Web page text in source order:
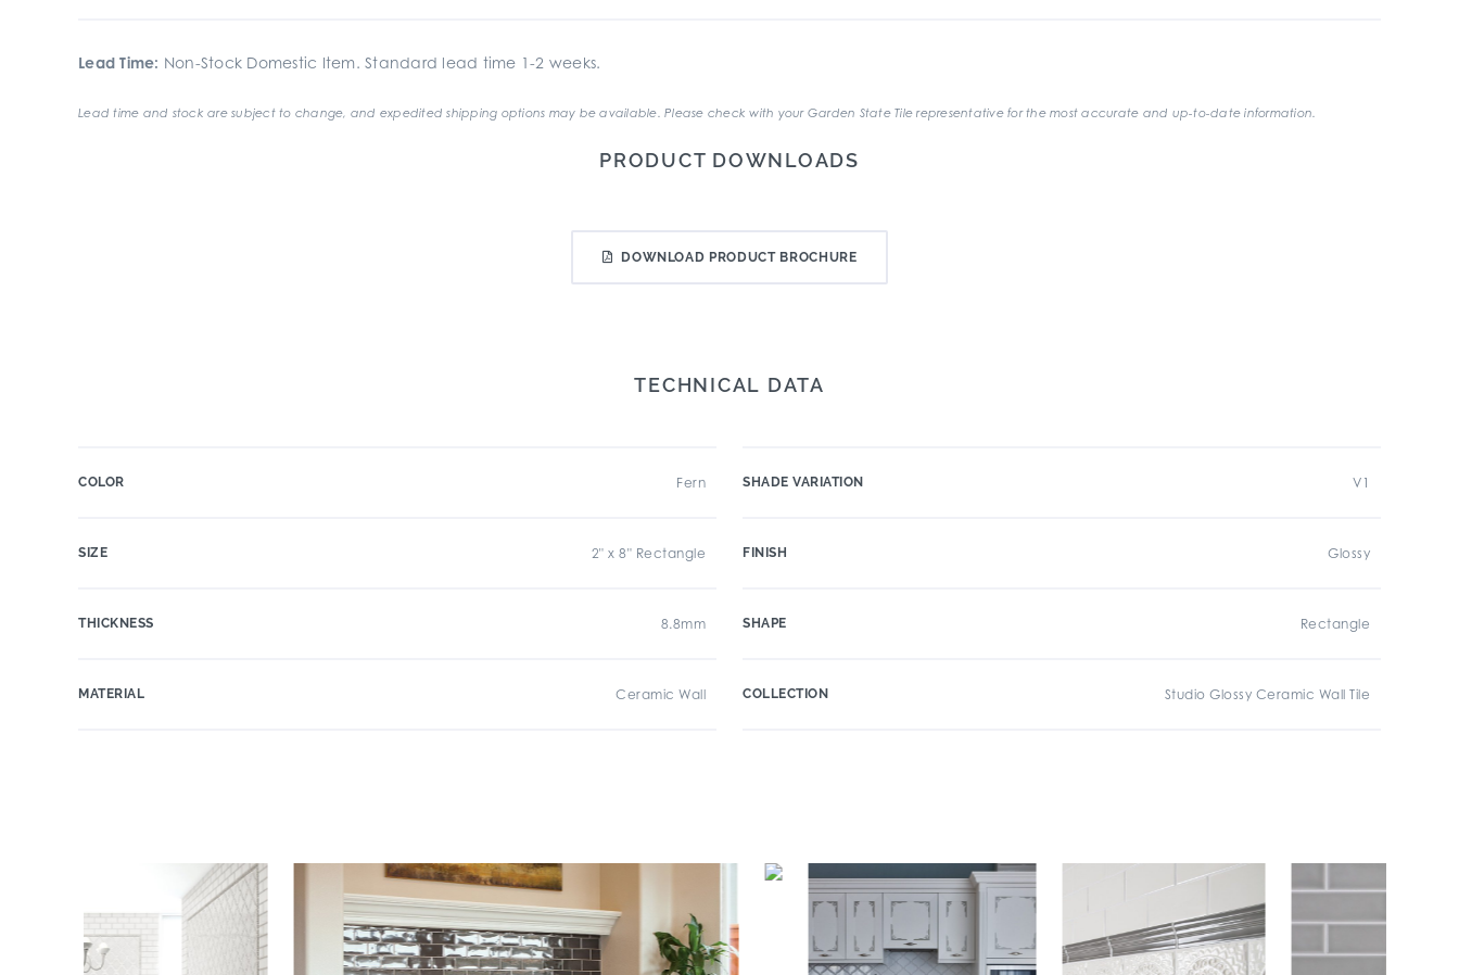
Lead Time: Non-Stock Domestic Item. Standard lead time 1-2 weeks.
Lead time and stock are subject to change, and expedited shipping options may be available. Please check with your Garden State Tile representative for the most accurate and up-to-date information.
PRODUCT DOWNLOADS
DOWNLOAD PRODUCT BROCHURE
TECHNICAL DATA
COLOR Fern
SIZE 2" x 8" Rectangle
THICKNESS 8.8mm
MATERIAL Ceramic Wall
SHADE VARIATION V1
FINISH Glossy
SHAPE Rectangle
COLLECTION Studio Glossy Ceramic Wall Tile